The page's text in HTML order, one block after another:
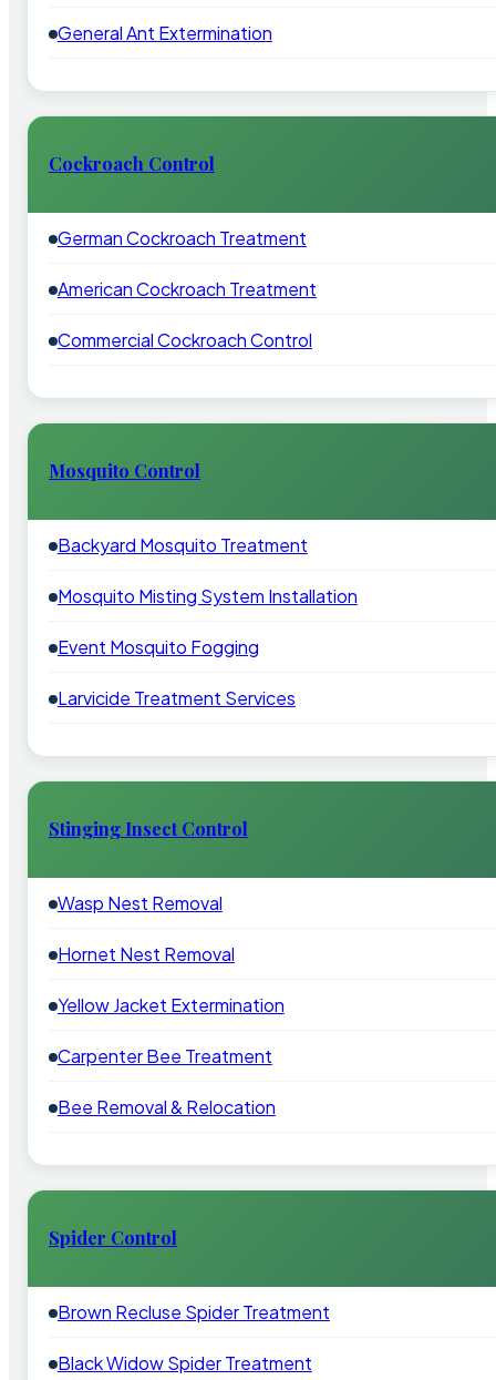
General Ant Extermination
Cockroach Control
German Cockroach Treatment
American Cockroach Treatment
Commercial Cockroach Control
Mosquito Control
Backyard Mosquito Treatment
Mosquito Misting System Installation
Event Mosquito Fogging
Larvicide Treatment Services
Stinging Insect Control
Wasp Nest Removal
Hornet Nest Removal
Yellow Jacket Extermination
Carpenter Bee Treatment
Bee Removal & Relocation
Spider Control
Brown Recluse Spider Treatment
Black Widow Spider Treatment